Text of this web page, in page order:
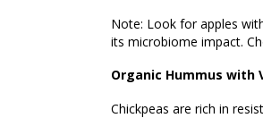
Note: Look for apples
its microbiome impact.
Organic Hummus with
Chickpeas are rich in